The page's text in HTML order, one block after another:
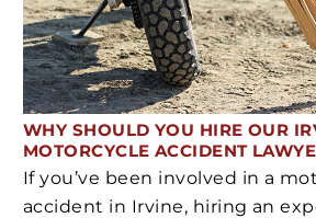
WHY SHOULD YOU HIRE OUR
MOTORCYCLE ACCIDENT
If you’ve been involved in a
accident in Irvine, hiring an